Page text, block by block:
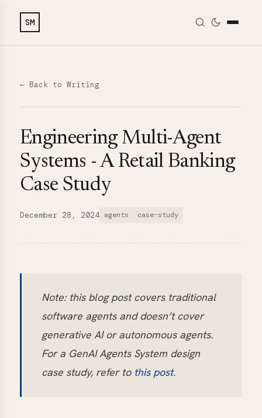
SM
← Back to Writing
Engineering Multi-Agent
Systems - A Retail Banking
Case Study
December 28, 2024 agents case-study
Note: this blog post covers traditional
software agents and doesn’t cover
generative AI or autonomous agents.
For a GenAI Agents System design
case study, refer to this post.